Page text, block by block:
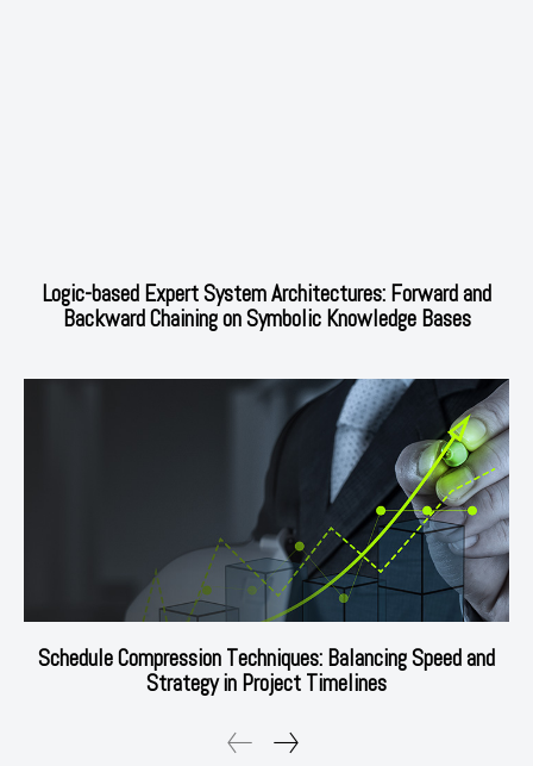
Logic-based Expert System Architectures: Forward and
Backward Chaining on Symbolic Knowledge Bases
Schedule Compression Techniques: Balancing Speed and
Strategy in Project Timelines